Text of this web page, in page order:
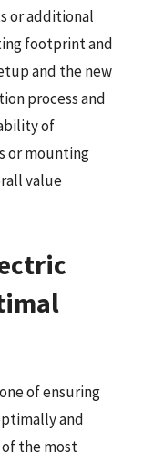
or additional
footprint and
and the new
process and
of
or mounting
value
of ensuring
and
the most